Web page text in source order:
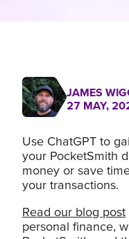
JAMES
27 MAY,
Use ChatGPT to
your PocketSmith
money or save
your transactions.
Read our blog post
personal finance,